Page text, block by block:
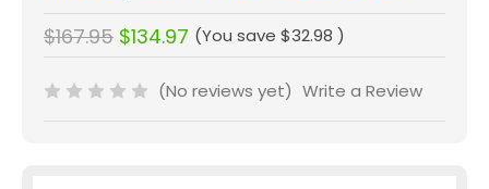
$167.95 $134.97 (You save $32.98 )
(No reviews yet) Write a Review